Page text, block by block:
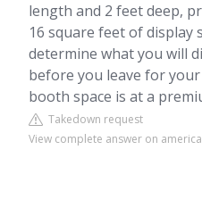
length and 2 feet deep,
16 square feet of display
determine what you will
before you leave for
booth space is at a
Takedown request
View complete answer on